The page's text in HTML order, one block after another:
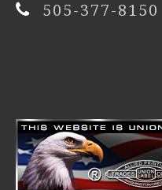
505-377-8150